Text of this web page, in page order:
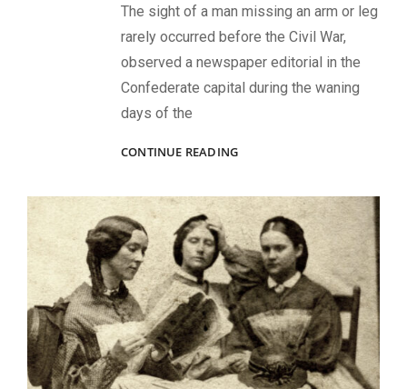
The sight of a man missing an arm or leg
rarely occurred before the Civil War,
observed a newspaper editorial in the
Confederate capital during the waning
days of the
CONTINUE READINGWOUNDED
CRUTCHES,
AND
MISSING
LIMBS
ARE
EMBLEMS
OF
PERSONAL
LOSS
AND